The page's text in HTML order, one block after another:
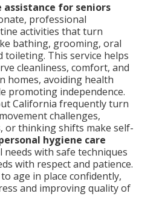
assistance for seniors
professional
activities that turn
bathing, grooming, oral
toileting. This service helps
cleanliness, comfort, and
homes, avoiding health
promoting independence.
California frequently turn
challenges,
or thinking shifts make self-
hygiene care
needs with safe techniques
with respect and patience.
age in place confidently,
and improving quality of